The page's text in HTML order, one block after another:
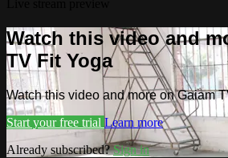
Watch this video and
TV Fit Yoga
Watch this video and more on Gaiam
Start your free trial Learn more
Already subscribed?Sign in